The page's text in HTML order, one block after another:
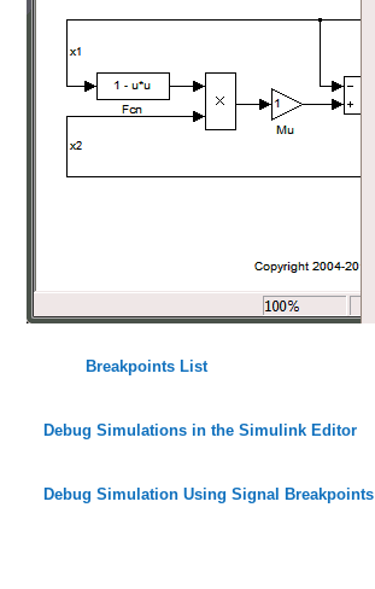
Breakpoints List
Debug Simulations in the Simulink Editor
Debug Simulation Using Signal Breakpoints